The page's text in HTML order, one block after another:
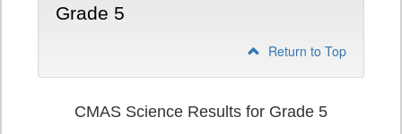
Grade 5
Return to Top
CMAS Science Results for Grade 5